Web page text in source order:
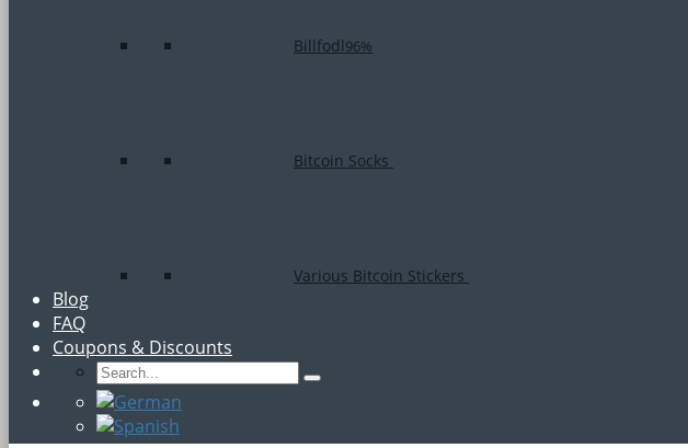
Billfodl96%
Bitcoin Socks
Various Bitcoin Stickers
Blog
FAQ
Coupons & Discounts